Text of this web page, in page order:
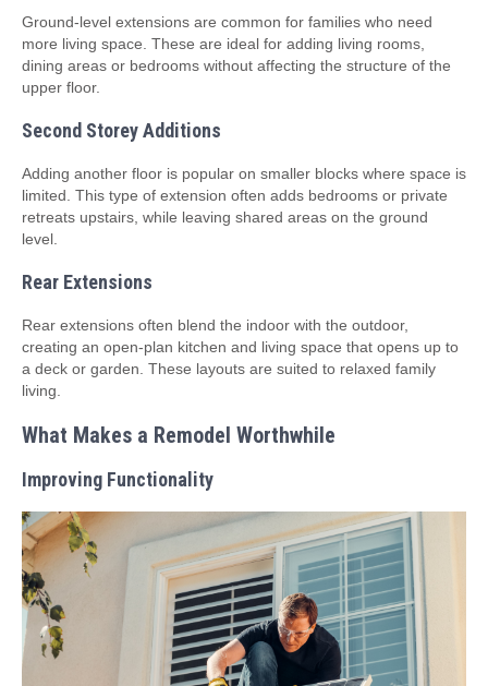
Ground-level extensions are common for families who need
more living space. These are ideal for adding living rooms,
dining areas or bedrooms without affecting the structure of the
upper floor.
Second Storey Additions
Adding another floor is popular on smaller blocks where space is
limited. This type of extension often adds bedrooms or private
retreats upstairs, while leaving shared areas on the ground
level.
Rear Extensions
Rear extensions often blend the indoor with the outdoor,
creating an open-plan kitchen and living space that opens up to
a deck or garden. These layouts are suited to relaxed family
living.
What Makes a Remodel Worthwhile
Improving Functionality